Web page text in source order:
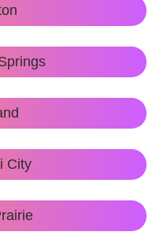
City